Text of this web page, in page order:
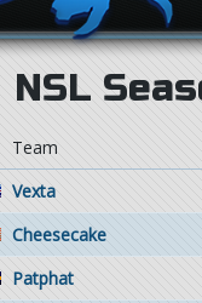
NSL
Team
Vexta
Cheesecake
Patphat